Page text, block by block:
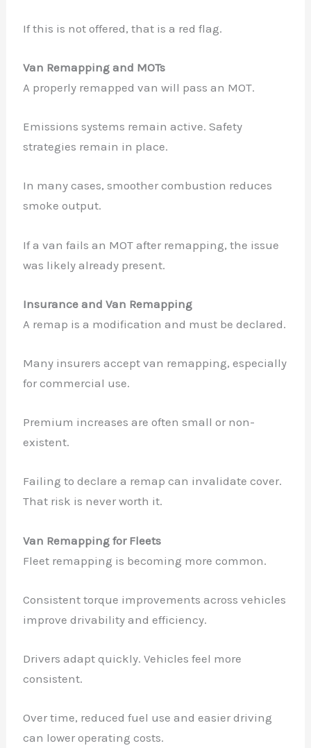
If this is not offered, that is a red flag.
Van Remapping and MOTs
A properly remapped van will pass an MOT.
Emissions systems remain active. Safety
strategies remain in place.
In many cases, smoother combustion reduces
smoke output.
If a van fails an MOT after remapping, the issue
was likely already present.
Insurance and Van Remapping
A remap is a modification and must be declared.
Many insurers accept van remapping, especially
for commercial use.
Premium increases are often small or non-
existent.
Failing to declare a remap can invalidate cover.
That risk is never worth it.
Van Remapping for Fleets
Fleet remapping is becoming more common.
Consistent torque improvements across vehicles
improve drivability and efficiency.
Drivers adapt quickly. Vehicles feel more
consistent.
Over time, reduced fuel use and easier driving
can lower operating costs.